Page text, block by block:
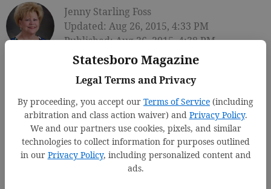
Statesboro Magazine
Legal Terms and Privacy
By proceeding, you accept our Terms of Service (including
arbitration and class action waiver) and Privacy Policy.
We and our partners use cookies, pixels, and similar
technologies to collect information for purposes outlined
in our Privacy Policy, including personalized content and
ads.
Jenny Starling Foss
Updated: Aug 26, 2015, 4:33 PM
Published: Aug 26, 2015, 4:38 PM